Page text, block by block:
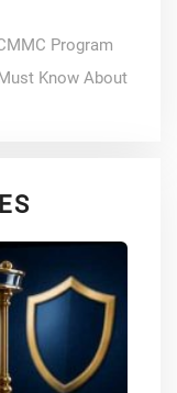
Program
Know About